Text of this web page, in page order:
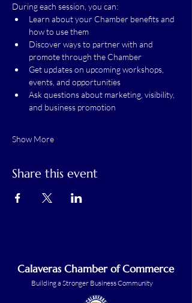
During each session, you can:
Learn about your Chamber benefits and
how to use them
Discover ways to partner with and
promote through the Chamber
Get updates on upcoming workshops,
events, and opportunities
Ask questions about marketing, visibility,
and business promotion
Show More
Share this event
Calaveras Chamber of Commerce
Building a Stronger Business Community